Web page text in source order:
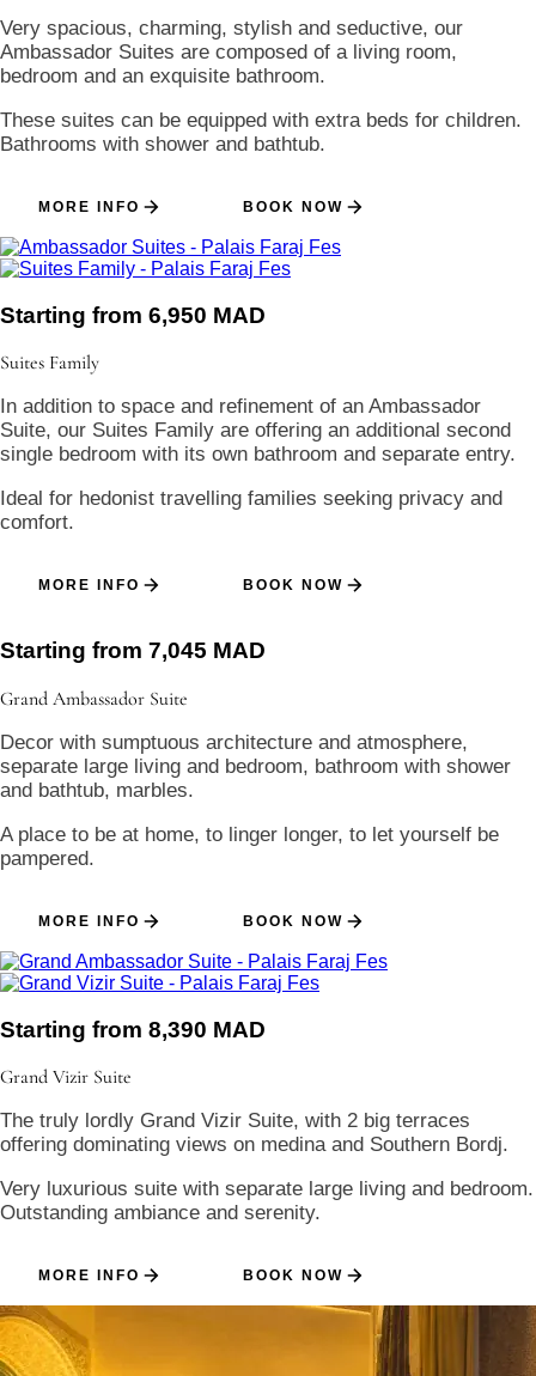
Very spacious, charming, stylish and seductive, our
Ambassador Suites are composed of a living room,
bedroom and an exquisite bathroom.
These suites can be equipped with extra beds for children.
Bathrooms with shower and bathtub.
MORE INFO BOOK NOW
Starting from 6,950 MAD
Suites Family
In addition to space and refinement of an Ambassador
Suite, our Suites Family are offering an additional second
single bedroom with its own bathroom and separate entry.
Ideal for hedonist travelling families seeking privacy and
comfort.
MORE INFO BOOK NOW
Starting from 7,045 MAD
Grand Ambassador Suite
Decor with sumptuous architecture and atmosphere,
separate large living and bedroom, bathroom with shower
and bathtub, marbles.
A place to be at home, to linger longer, to let yourself be
pampered.
MORE INFO BOOK NOW
Starting from 8,390 MAD
Grand Vizir Suite
The truly lordly Grand Vizir Suite, with 2 big terraces
offering dominating views on medina and Southern Bordj.
Very luxurious suite with separate large living and bedroom.
Outstanding ambiance and serenity.
MORE INFO BOOK NOW